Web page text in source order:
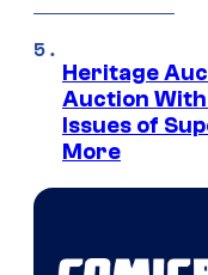
Heritage
Auction
Issues of
More